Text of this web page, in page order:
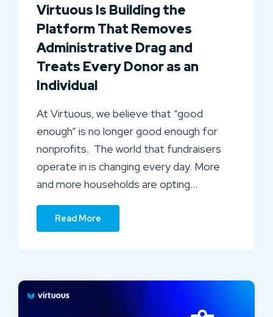
Virtuous Is Building the
Platform That Removes
Administrative Drag and
Treats Every Donor as an
Individual
At Virtuous, we believe that “good
enough” is no longer good enough for
nonprofits. The world that fundraisers
operate in is changing every day. More
and more households are opting…
Read More